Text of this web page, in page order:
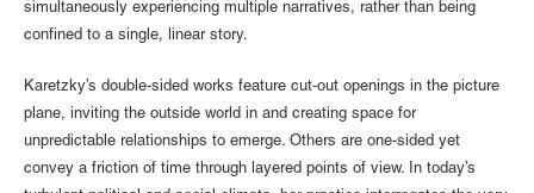
simultaneously experiencing multiple narratives, rather than being
confined to a single, linear story.
Karetzky’s double-sided works feature cut-out openings in the picture
plane, inviting the outside world in and creating space for
unpredictable relationships to emerge. Others are one-sided yet
convey a friction of time through layered points of view. In today’s